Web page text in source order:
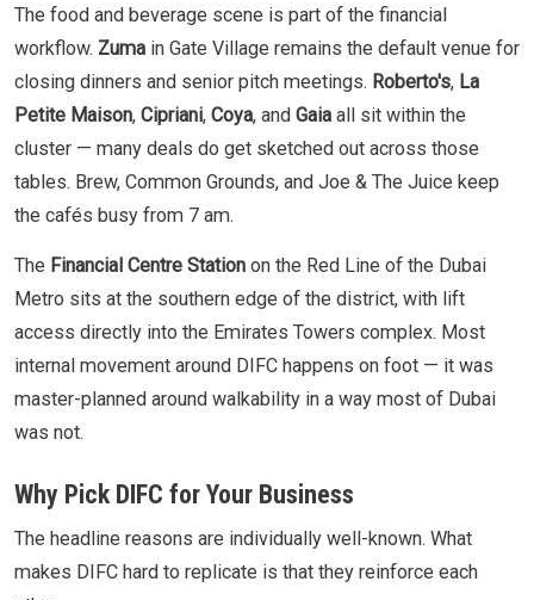
The food and beverage scene is part of the financial
workflow. Zuma in Gate Village remains the default venue for
closing dinners and senior pitch meetings. Roberto's, La
Petite Maison, Cipriani, Coya, and Gaia all sit within the
cluster — many deals do get sketched out across those
tables. Brew, Common Grounds, and Joe & The Juice keep
the cafés busy from 7 am.
The Financial Centre Station on the Red Line of the Dubai
Metro sits at the southern edge of the district, with lift
access directly into the Emirates Towers complex. Most
internal movement around DIFC happens on foot — it was
master-planned around walkability in a way most of Dubai
was not.
Why Pick DIFC for Your Business
The headline reasons are individually well-known. What
makes DIFC hard to replicate is that they reinforce each